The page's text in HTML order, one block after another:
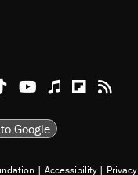
on XInstagram
Reason TikTok
Reason Youtube
AppleReason
Google
| Accessibility |